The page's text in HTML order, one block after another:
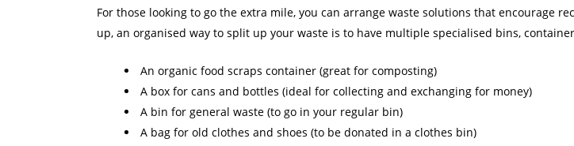
For those looking to go the extra mile, you can arrange waste solutions that encourage
up, an organised way to split up your waste is to have multiple specialised bins,
An organic food scraps container (great for composting)
A box for cans and bottles (ideal for collecting and exchanging for money)
A bin for general waste (to go in your regular bin)
A bag for old clothes and shoes (to be donated in a clothes bin)